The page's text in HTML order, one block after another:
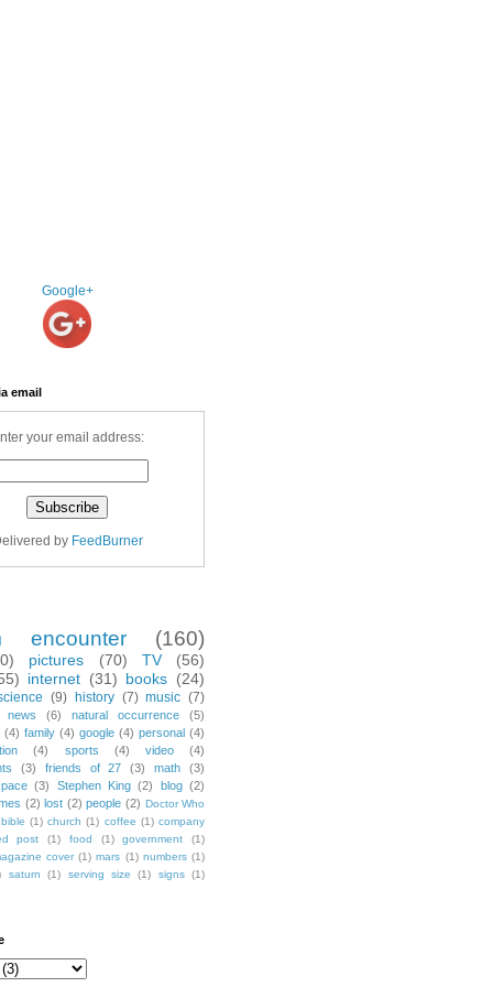
Google+
email
your email address:
by FeedBurner
encounter (160)
pictures (70) TV
(56)
internet (31) books (24)
(9) history (7) music (7)
news (6) natural occurrence
(5)
(4) family (4) google (4) personal (4)
(4) sports (4) video
(4)
(3) friends of 27 (3) math
(3)
(3) Stephen King (2) blog (2)
(2) lost (2) people (2) Doctor Who
bible (1) church (1) coffee (1) company
post (1) food (1) government
(1)
cover (1) mars (1) numbers (1)
saturn (1) serving size (1) signs (1)